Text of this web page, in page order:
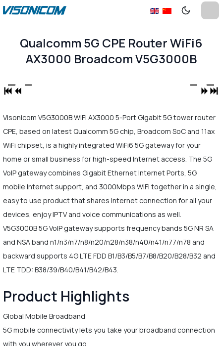
Qualcomm 5G CPE Router WiFi6
AX3000 Broadcom V5G3000B
Visonicom V5G3000B WiFi AX3000 5-Port Gigabit 5G tower router
CPE, based on latest Qualcomm 5G chip, Broadcom SoC and 11ax
WiFi chipset, is a highly integrated WiFi6 5G gateway for your
home or small business for high-speed Internet access. The 5G
VoIP gateway combines Gigabit Ethernet Internet Ports, 5G
mobile Internet support, and 3000Mbps WiFi together in a single,
easy to use product that shares Internet connection for all your
devices, enjoy IPTV and voice communications as well.
V5G3000B 5G VoIP gateway supports frequency bands 5G NR SA
and NSA band n1/n3/n7/n8/n20/n28/n38/n40/n41/n77/n78 and
backward supports 4G LTE FDD B1/B3/B5/B7/B8/B20/B28/B32 and
LTE TDD: B38/39/B40/B41/B42/B43.
Product Highlights
Global Mobile Broadband
5G mobile connectivity lets you take your broadband connection
with you wherever you go